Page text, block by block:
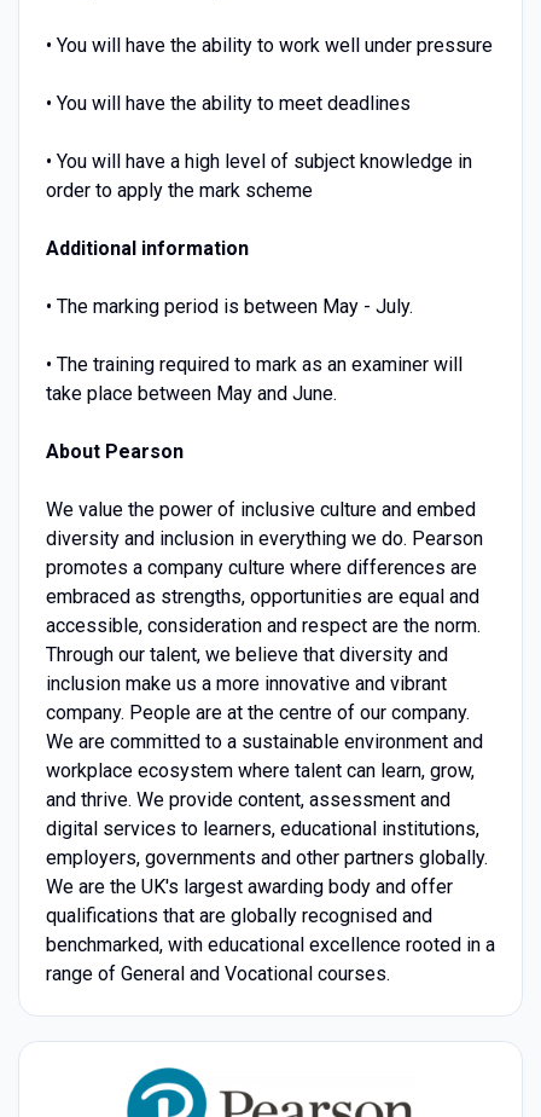
• You will have the ability to work well under pressure
• You will have the ability to meet deadlines
• You will have a high level of subject knowledge in
order to apply the mark scheme
Additional information
• The marking period is between May - July.
• The training required to mark as an examiner will
take place between May and June.
About Pearson
We value the power of inclusive culture and embed
diversity and inclusion in everything we do. Pearson
promotes a company culture where differences are
embraced as strengths, opportunities are equal and
accessible, consideration and respect are the norm.
Through our talent, we believe that diversity and
inclusion make us a more innovative and vibrant
company. People are at the centre of our company.
We are committed to a sustainable environment and
workplace ecosystem where talent can learn, grow,
and thrive. We provide content, assessment and
digital services to learners, educational institutions,
employers, governments and other partners globally.
We are the UK's largest awarding body and offer
qualifications that are globally recognised and
benchmarked, with educational excellence rooted in a
range of General and Vocational courses.